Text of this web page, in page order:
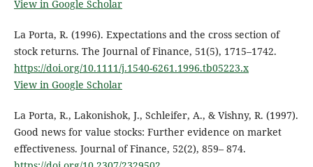
View in Google Scholar
La Porta, R. (1996). Expectations and the cross section of
stock returns. The Journal of Finance, 51(5), 1715–1742.
https://doi.org/10.1111/j.1540-6261.1996.tb05223.x
View in Google Scholar
La Porta, R., Lakonishok, J., Schleifer, A., & Vishny, R. (1997).
Good news for value stocks: Further evidence on market
effectiveness. Journal of Finance, 52(2), 859– 874.